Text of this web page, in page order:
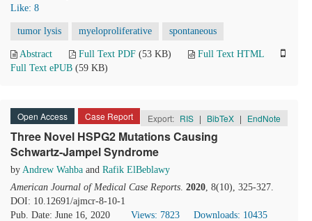
Like: 8
tumor lysis myeloproliferative spontaneous
Abstract Full Text PDF (53 KB)
Full Text HTML
Full Text ePUB (59 KB)
Open Access Case Report Export: RIS | BibTeX | EndNote
Three Novel HSPG2 Mutations Causing
Schwartz-Jampel Syndrome
by Andrew Wahba and Rafik ElBeblawy
American Journal of Medical Case Reports. 2020, 8(10), 325-327.
DOI: 10.12691/ajmcr-8-10-1
Pub. Date: June 16, 2020
Views: 7823
Downloads: 10435